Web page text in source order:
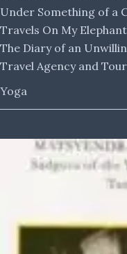
Under Something of a
Travels On My
The Diary of an
Travel Agency and
Yoga